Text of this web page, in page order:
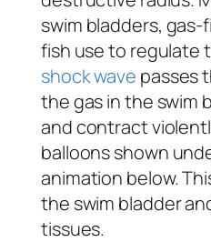
swim bladders,
fish use to regulate
shock wave passes
the gas in the swim
and contract
balloons shown
animation below.
the swim bladder
tissues.